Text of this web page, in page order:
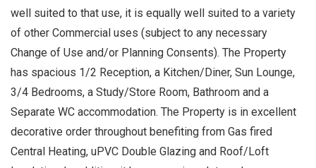
well suited to that use, it is equally well suited to a variety
of other Commercial uses (subject to any necessary
Change of Use and/or Planning Consents). The Property
has spacious 1/2 Reception, a Kitchen/Diner, Sun Lounge,
3/4 Bedrooms, a Study/Store Room, Bathroom and a
Separate WC accommodation. The Property is in excellent
decorative order throughout benefiting from Gas fired
Central Heating, uPVC Double Glazing and Roof/Loft